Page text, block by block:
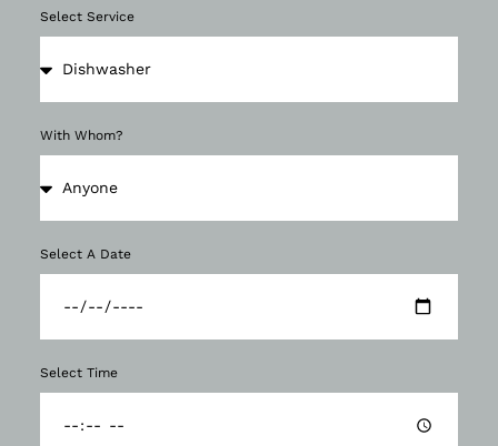
Select Service
With Whom?
Select A Date
Select Time